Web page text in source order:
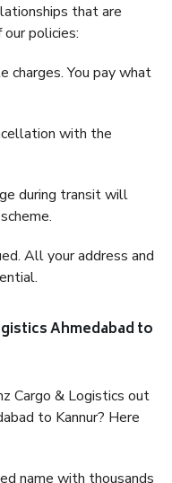
that are
policies:
charges. You pay what
with the
during transit will
All your address and
Ahmedabad to
Cargo & Logistics out
to Kannur? Here
name with thousands